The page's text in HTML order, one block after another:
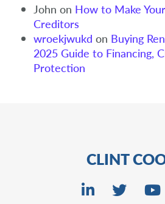
John on How to Make
Creditors
wroekjwukd on Buying
2025 Guide to Financing,
Protection
CLINT